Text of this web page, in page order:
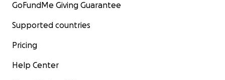
GoFundMe Giving Guarantee
Supported countries
Pricing
Help Center